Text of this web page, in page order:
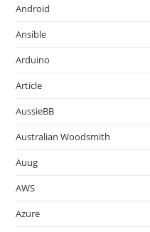
Android
Ansible
Arduino
Article
AussieBB
Australian Woodsmith
Auug
AWS
Azure